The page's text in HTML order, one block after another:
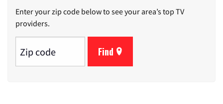
Enter your zip code below to see your area’s top TV
providers.
Find